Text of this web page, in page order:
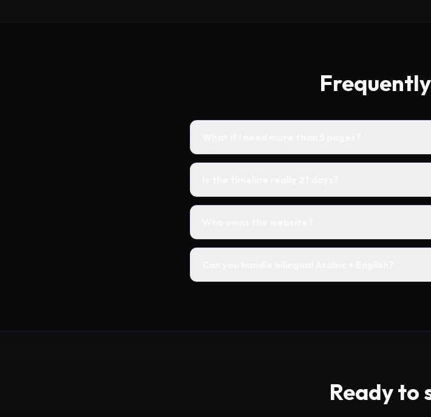
Ready to